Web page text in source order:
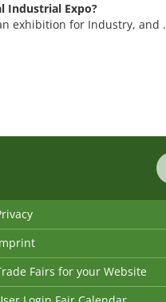
Industrial Expo?
exhibition for Industry, and .
Fairs for your Website